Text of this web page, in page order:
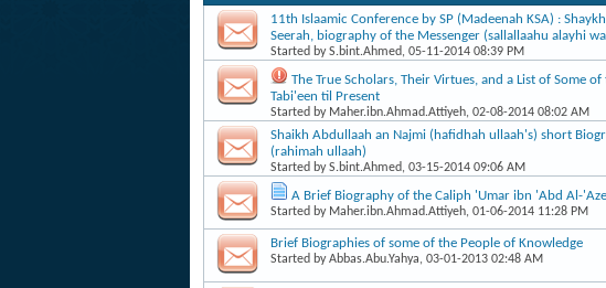
11th Islaamic Conference by SP (Madeenah KSA) :
Seerah, biography of the Messenger (sallallaahu alayhi
Started byS.bint.Ahmed, 05-11-2014 08:39 PM
The True Scholars, Their Virtues, and a List of Some
Tabi'een til Present
Started by Maher.ibn.Ahmad.Attiyeh, 02-08-2014 08:02 AM
Shaikh Abdullaah an Najmi (hafidhah ullaah's) short
(rahimah ullaah)
Started byS.bint.Ahmed, 03-15-2014 09:06 AM
A Brief Biography of the Caliph 'Umar ibn 'Abd Al-
Started by Maher.ibn.Ahmad.Attiyeh, 01-06-2014 11:28 PM
Brief Biographies of some of the People of Knowledge
Started byAbbas.Abu.Yahya, 03-01-2013 02:48 AM